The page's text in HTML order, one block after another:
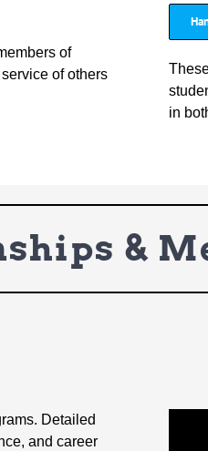
of
of others
in
&
Detailed
and career